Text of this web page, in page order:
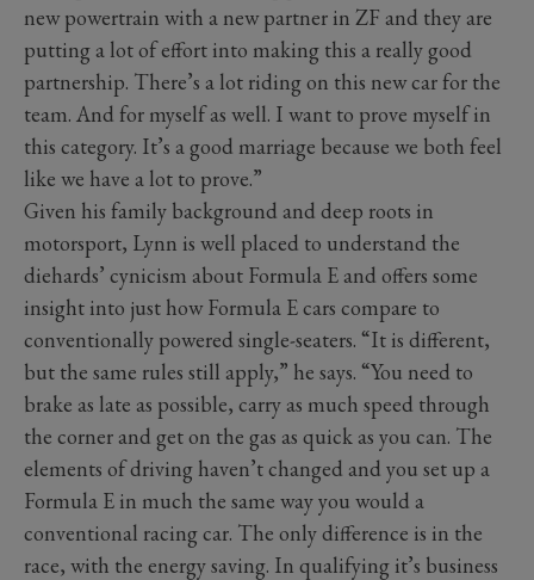
new powertrain with a new partner in ZF and they are
putting a lot of effort into making this a really good
partnership. There’s a lot riding on this new car for the
team. And for myself as well. I want to prove myself in
this category. It’s a good marriage because we both feel
like we have a lot to prove.”
Given his family background and deep roots in
motorsport, Lynn is well placed to understand the
diehards’ cynicism about Formula E and offers some
insight into just how Formula E cars compare to
conventionally powered single-seaters. “It is different,
but the same rules still apply,” he says. “You need to
brake as late as possible, carry as much speed through
the corner and get on the gas as quick as you can. The
elements of driving haven’t changed and you set up a
Formula E in much the same way you would a
conventional racing car. The only difference is in the
race, with the energy saving. In qualifying it’s business